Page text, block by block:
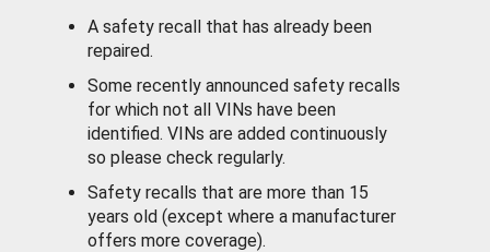
A safety recall that has already been
repaired.
Some recently announced safety recalls
for which not all VINs have been
identified. VINs are added continuously
so please check regularly.
Safety recalls that are more than 15
years old (except where a manufacturer
offers more coverage).